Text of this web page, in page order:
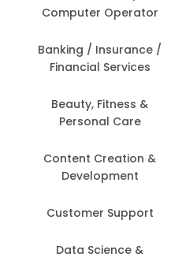
Computer Operator
Banking / Insurance /
Financial Services
Beauty, Fitness &
Personal Care
Content Creation &
Development
Customer Support
Data Science &